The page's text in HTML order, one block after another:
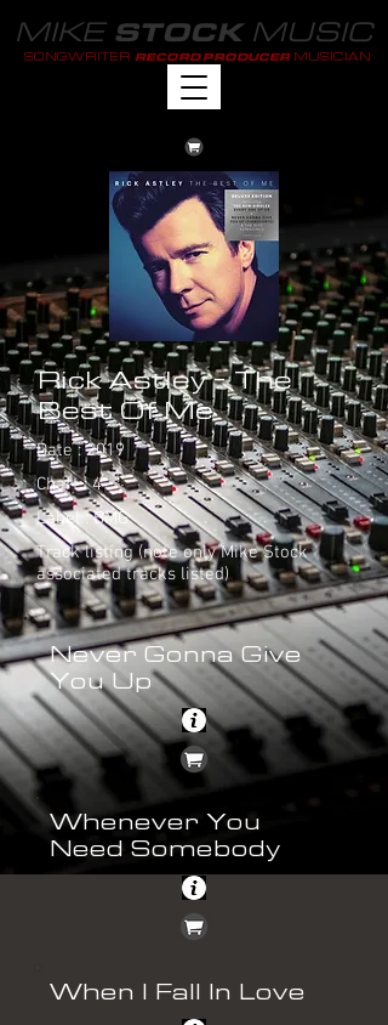
MIKE STOCKMUSIC
SONGWRITER RECORD PRODUCER MUSICIAN
Rick Astley - The
Best Of Me
Date : 2019
Chart : 4
Label : BMG
Track listing (note only Mike Stock
associated tracks listed)
Never Gonna Give
You Up
Whenever You
Need Somebody
When I Fall In Love